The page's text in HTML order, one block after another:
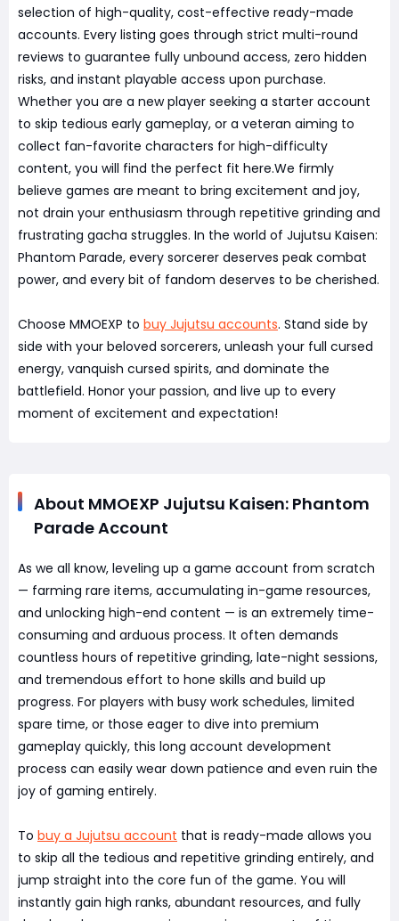
selection of high-quality, cost-effective ready-made
accounts. Every listing goes through strict multi-round
reviews to guarantee fully unbound access, zero hidden
risks, and instant playable access upon purchase.
Whether you are a new player seeking a starter account
to skip tedious early gameplay, or a veteran aiming to
collect fan-favorite characters for high-difficulty
content, you will find the perfect fit here.We firmly
believe games are meant to bring excitement and joy,
not drain your enthusiasm through repetitive grinding and
frustrating gacha struggles. In the world of Jujutsu Kaisen:
Phantom Parade, every sorcerer deserves peak combat
power, and every bit of fandom deserves to be cherished.
Choose MMOEXP to buy Jujutsu accounts. Stand side by
side with your beloved sorcerers, unleash your full cursed
energy, vanquish cursed spirits, and dominate the
battlefield. Honor your passion, and live up to every
moment of excitement and expectation!
About MMOEXP Jujutsu Kaisen: Phantom
Parade Account
As we all know, leveling up a game account from scratch
— farming rare items, accumulating in-game resources,
and unlocking high-end content — is an extremely time-
consuming and arduous process. It often demands
countless hours of repetitive grinding, late-night sessions,
and tremendous effort to hone skills and build up
progress. For players with busy work schedules, limited
spare time, or those eager to dive into premium
gameplay quickly, this long account development
process can easily wear down patience and even ruin the
joy of gaming entirely.
To buy a Jujutsu account that is ready-made allows you
to skip all the tedious and repetitive grinding entirely, and
jump straight into the core fun of the game. You will
instantly gain high ranks, abundant resources, and fully